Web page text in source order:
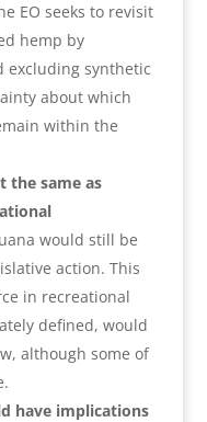
EO seeks to revisit
hemp by
excluding synthetic
about which
within the
the same as
would still be
action. This
in recreational
defined, would
although some of
have implications